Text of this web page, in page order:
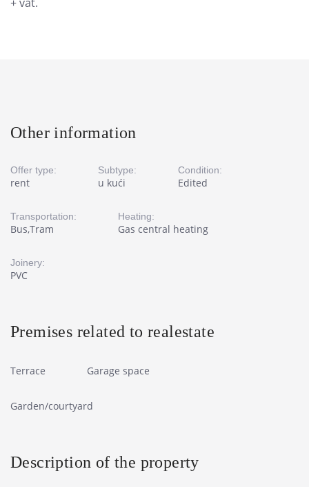
Other information
Offer type:
rent
Subtype:
u kući
Condition:
Edited
Transportation:
Bus,Tram
Heating:
Gas central heating
Joinery:
PVC
Premises related to realestate
Terrace Garage space
Garden/courtyard
Description of the property